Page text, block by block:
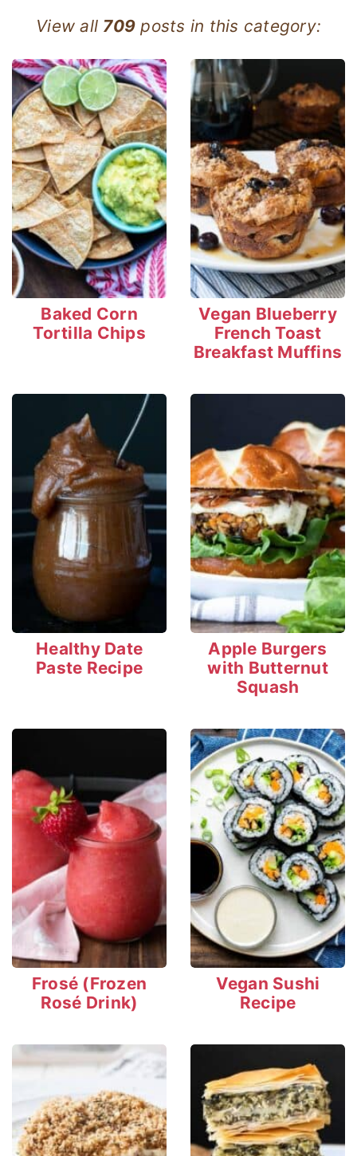
View all 709 posts in this category:
Baked Corn
Tortilla Chips
Vegan Blueberry
French Toast
Breakfast Muffins
Healthy Date
Paste Recipe
Apple Burgers
with Butternut
Squash
Frosé (Frozen
Rosé Drink)
Vegan Sushi
Recipe